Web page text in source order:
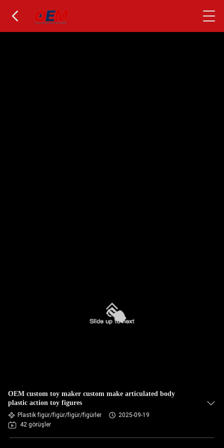
OEM custom toy maker custom make articulated body
plastic action toy figures
Plastik figür/figür/figür/figürler
2025-09-19
42 görüşler